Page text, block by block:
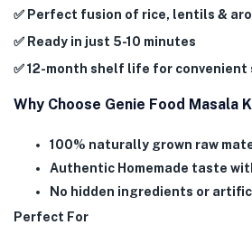
✅ Perfect fusion of rice, lentils &
✅ Ready in just 5-10 minutes
✅ 12-month shelf life for convenient
Why Choose Genie Food Masala
100% naturally grown raw
Authentic Homemade taste
No hidden ingredients or
Perfect For